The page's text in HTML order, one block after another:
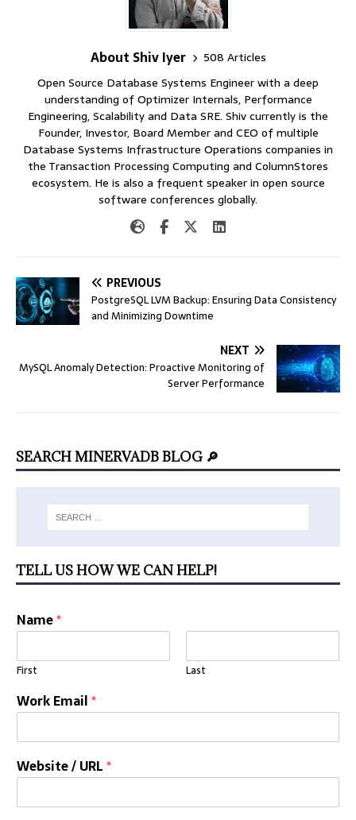
About Shiv Iyer
508 Articles
Open Source Database Systems Engineer with a deep
understanding of Optimizer Internals, Performance
Engineering, Scalability and Data SRE. Shiv currently is the
Founder, Investor, Board Member and CEO of multiple
Database Systems Infrastructure Operations companies in
the Transaction Processing Computing and ColumnStores
ecosystem. He is also a frequent speaker in open source
software conferences globally.
PREVIOUS
PostgreSQL LVM Backup: Ensuring Data Consistency
and Minimizing Downtime
NEXT
MySQL Anomaly Detection: Proactive Monitoring of
Server Performance
SEARCH MINERVADB BLOG 🔎
TELL US HOW WE CAN HELP!
Name*
First Last
Work Email*
Website / URL*